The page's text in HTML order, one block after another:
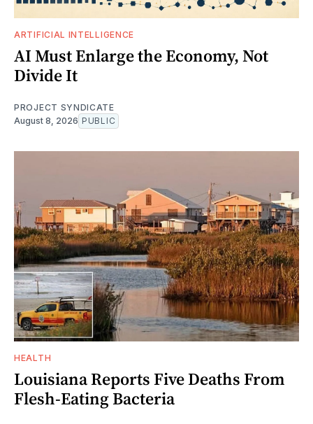
ARTIFICIAL INTELLIGENCE
AI Must Enlarge the Economy, Not
Divide It
PROJECT SYNDICATE
August 8, 2026 PUBLIC
HEALTH
Louisiana Reports Five Deaths From
Flesh-Eating Bacteria